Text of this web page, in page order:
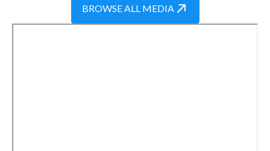
BROWSE ALL MEDIA